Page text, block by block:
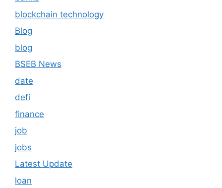
blockchain technology
Blog
blog
BSEB News
date
defi
finance
job
jobs
Latest Update
loan